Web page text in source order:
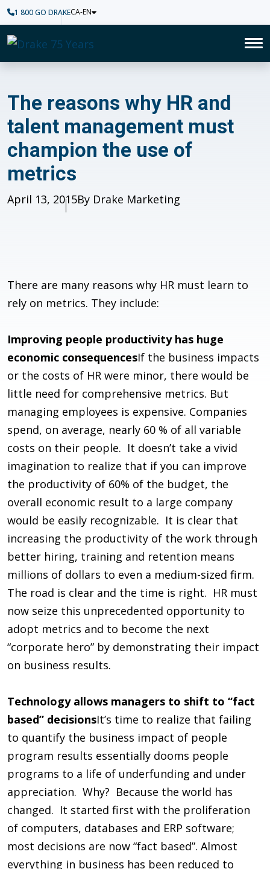
1 800 GO DRAKECA-EN
Home
The reasons why HR and
The reasons why HR and
talent management must
champion the use of
metrics
Published
April 13, 2015Author
By Drake Marketing
There are many reasons why HR must learn to
rely on metrics. They include:
Improving people productivity has huge
economic consequencesIf the business impacts
or the costs of HR were minor, there would be
little need for comprehensive metrics. But
managing employees is expensive. Companies
spend, on average, nearly 60 % of all variable
costs on their people. It doesn’t take a vivid
imagination to realize that if you can improve
the productivity of 60% of the budget, the
overall economic result to a large company
would be easily recognizable. It is clear that
increasing the productivity of the work through
better hiring, training and retention means
millions of dollars to even a medium-sized firm.
The road is clear and the time is right. HR must
now seize this unprecedented opportunity to
adopt metrics and to become the next
“corporate hero” by demonstrating their impact
on business results.
Technology allows managers to shift to “fact
based” decisionsIt’s time to realize that failing
to quantify the business impact of people
program results essentially dooms people
programs to a life of underfunding and under
appreciation. Why? Because the world has
changed. It started first with the proliferation
of computers, databases and ERP software;
most decisions are now “fact based”. Almost
everything in business has been reduced to